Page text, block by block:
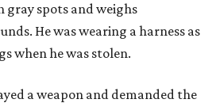
gray spots and weighs
He was wearing a harness as
when he was stolen.
a weapon and demanded the